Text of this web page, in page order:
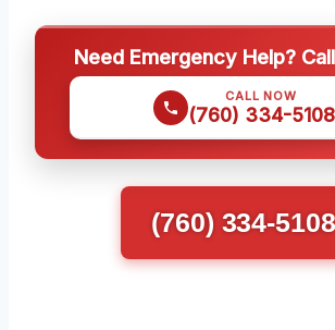
Need Emergency Help?
CALL NOW
(760) 334-5108
(760) 334-5108